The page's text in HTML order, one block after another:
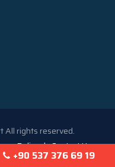
All rights reserved.
Policy Contact Us
+90 537 376 69 19